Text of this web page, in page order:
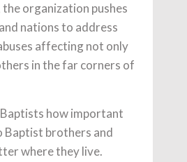
the organization pushes
nations to address
affecting not only
in the far corners of
how important
Baptist brothers and
where they live.